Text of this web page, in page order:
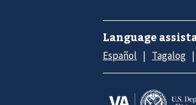
Language
Español Tagalog